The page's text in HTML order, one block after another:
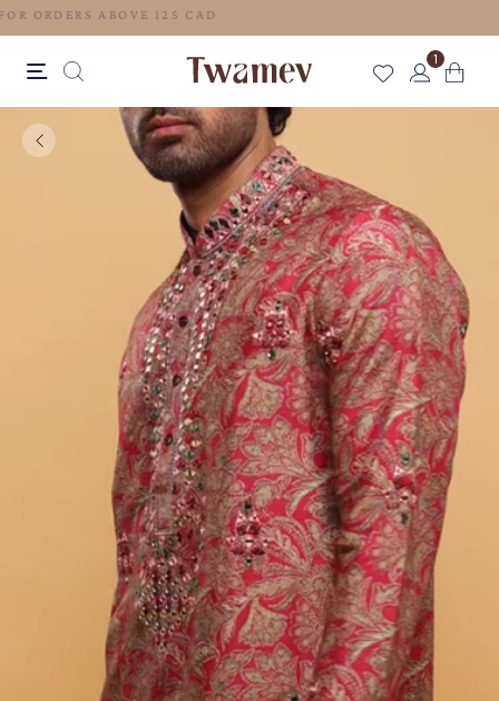
FREE SHIPPING FOR ORDERS ABOVE 125 CAD
1